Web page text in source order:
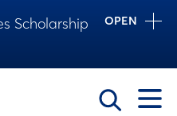
Scholarship
OPEN
Toggle